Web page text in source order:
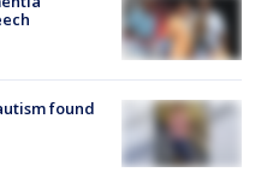
found